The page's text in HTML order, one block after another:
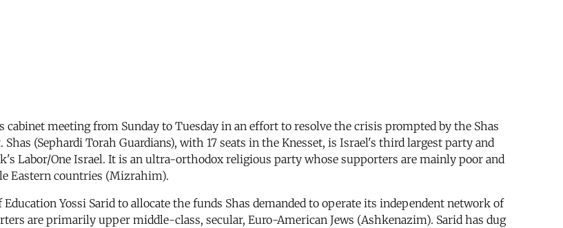
meeting from Sunday to Tuesday in an effort to resolve the crisis prompted by the Shas
(Sephardi Torah Guardians), with 17 seats in the Knesset, is Israel's third largest party and
Labor/One Israel. It is an ultra-orthodox religious party whose supporters are mainly poor and
Eastern countries (Mizrahim).
Yossi Sarid to allocate the funds Shas demanded to operate its independent network of
are primarily upper middle-class, secular, Euro-American Jews (Ashkenazim). Sarid has dug